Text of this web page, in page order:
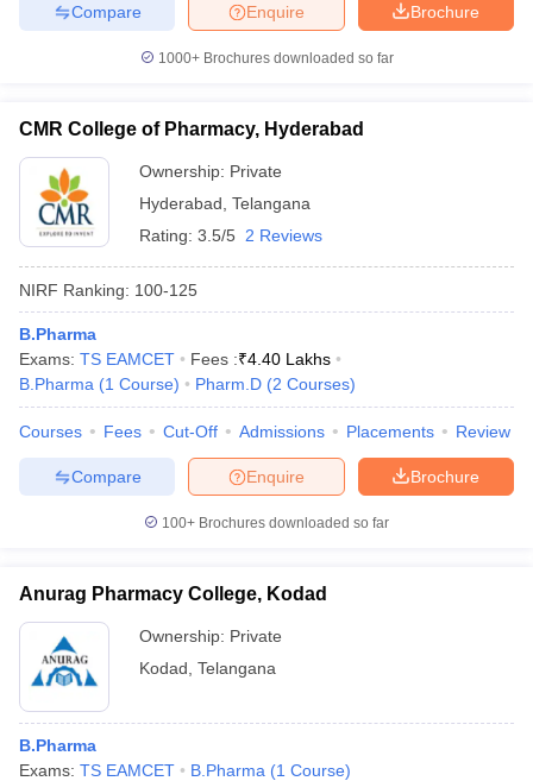
Brochure
Enquire
Compare
1000+Brochures downloaded so far
CMR College of Pharmacy, Hyderabad
Ownership: Private
Hyderabad Telangana
Rating: 3.5/5 2 Reviews
NIRF Ranking: 100-125
B.Pharma
Exams: TS EAMCET Fees :₹4.40 Lakhs
B.Pharma (1 Course) Pharm.D (2 Courses)
Courses Fees Cut-Off Admissions Placements Review
Brochure
Enquire
Compare
100+ Brochures downloaded so far
Anurag Pharmacy College, Kodad
Ownership: Private
Kodad Telangana
B.Pharma
Exams: TS EAMCET B.Pharma (1 Course)